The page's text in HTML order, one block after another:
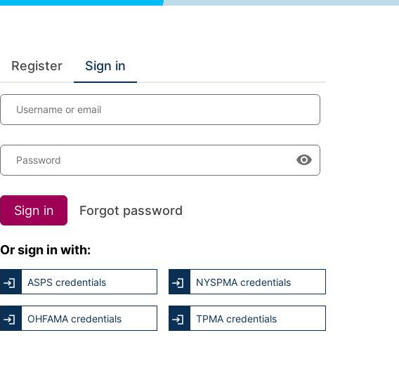
Register Sign in
Username or email
Password
Sign in Forgot password
Or sign in with:
ASPS credentials NYSPMA credentials
OHFAMA credentials TPMA credentials